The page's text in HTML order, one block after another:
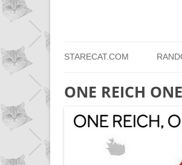
STARECAT.COM
ONE REICH